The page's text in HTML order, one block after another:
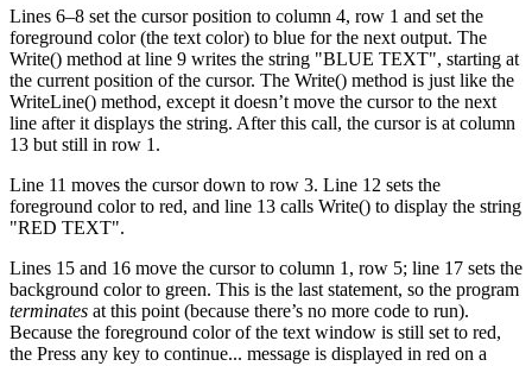
Lines 6–8 set the cursor position to column 4, row 1 and set the
foreground color (the text color) to blue for the next output. The
Write() method at line 9 writes the string "BLUE TEXT", starting at
the current position of the cursor. The Write() method is just like the
WriteLine() method, except it doesn’t move the cursor to the next
line after it displays the string. After this call, the cursor is at column
13 but still in row 1.
Line 11 moves the cursor down to row 3. Line 12 sets the
foreground color to red, and line 13 calls Write() to display the string
"RED TEXT".
Lines 15 and 16 move the cursor to column 1, row 5; line 17 sets the
background color to green. This is the last statement, so the program
terminates at this point (because there’s no more code to run).
Because the foreground color of the text window is still set to red,
the Press any key to continue... message is displayed in red on a